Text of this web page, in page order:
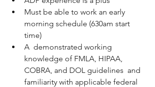
Must be able to work an early
morning schedule (630am start
time)
A  demonstrated working
knowledge of FMLA, HIPAA,
COBRA, and DOL guidelines  and
familiarity with applicable federal